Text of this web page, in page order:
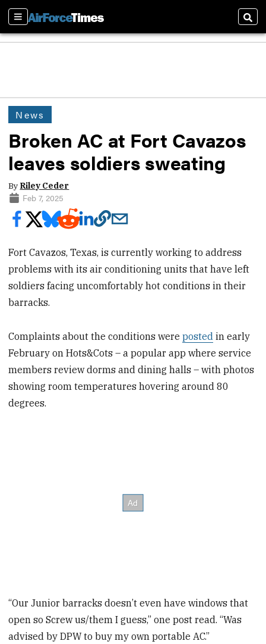
Sections
News
Broken AC at Fort Cavazos
leaves soldiers sweating
By Riley Ceder
Feb 7, 2025
Fort Cavazos, Texas, is currently working to address
problems with its air conditioning units that have left
soldiers facing uncomfortably hot conditions in their
barracks.
Complaints about the conditions wereposted in early
February on Hots&Cots – a popular app where service
members review dorms and dining halls – with photos
showing room temperatures hovering around 80
degrees.
“Our Junior barracks doesn’t even have windows that
open so Screw us/them I guess,” one post read. “Was
advised by DPW to buy my own portable AC.”